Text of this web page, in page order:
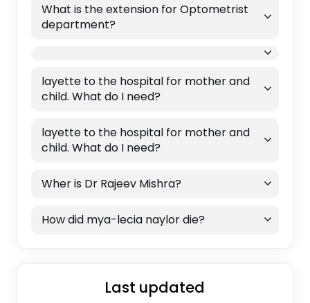
What is the extension for Optometrist
department?
layette to the hospital for mother and
child. What do I need?
layette to the hospital for mother and
child. What do I need?
Wher is Dr Rajeev Mishra?
How did mya-lecia naylor die?
Last updated